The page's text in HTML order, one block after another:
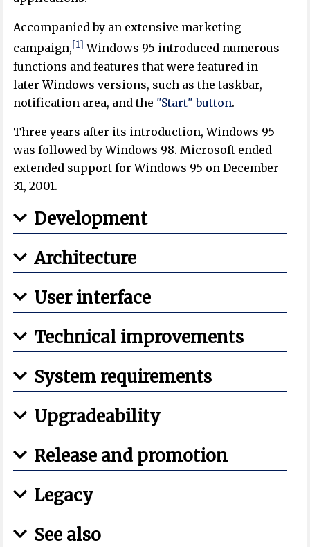
Accompanied by an extensive marketing
campaign,[1] Windows 95 introduced numerous
functions and features that were featured in
later Windows versions, such as the taskbar,
notification area, and the "Start" button.
Three years after its introduction, Windows 95
was followed by Windows 98. Microsoft ended
extended support for Windows 95 on December
31, 2001.
Development
Architecture
User interface
Technical improvements
System requirements
Upgradeability
Release and promotion
Legacy
See also